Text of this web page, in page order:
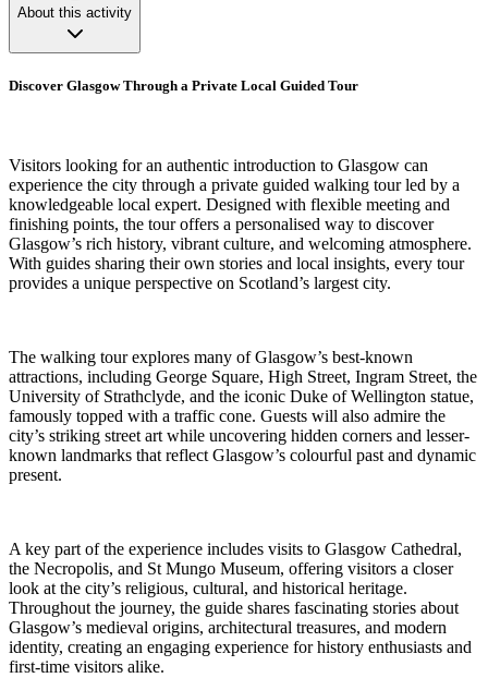
About this activity
Discover Glasgow Through a Private Local Guided Tour
Visitors looking for an authentic introduction to Glasgow can
experience the city through a private guided walking tour led by a
knowledgeable local expert. Designed with flexible meeting and
finishing points, the tour offers a personalised way to discover
Glasgow’s rich history, vibrant culture, and welcoming atmosphere.
With guides sharing their own stories and local insights, every tour
provides a unique perspective on Scotland’s largest city.
The walking tour explores many of Glasgow’s best-known
attractions, including George Square, High Street, Ingram Street, the
University of Strathclyde, and the iconic Duke of Wellington statue,
famously topped with a traffic cone. Guests will also admire the
city’s striking street art while uncovering hidden corners and lesser-
known landmarks that reflect Glasgow’s colourful past and dynamic
present.
A key part of the experience includes visits to Glasgow Cathedral,
the Necropolis, and St Mungo Museum, offering visitors a closer
look at the city’s religious, cultural, and historical heritage.
Throughout the journey, the guide shares fascinating stories about
Glasgow’s medieval origins, architectural treasures, and modern
identity, creating an engaging experience for history enthusiasts and
first-time visitors alike.